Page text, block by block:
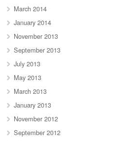
March 2014
January 2014
November 2013
September 2013
July 2013
May 2013
March 2013
January 2013
November 2012
September 2012